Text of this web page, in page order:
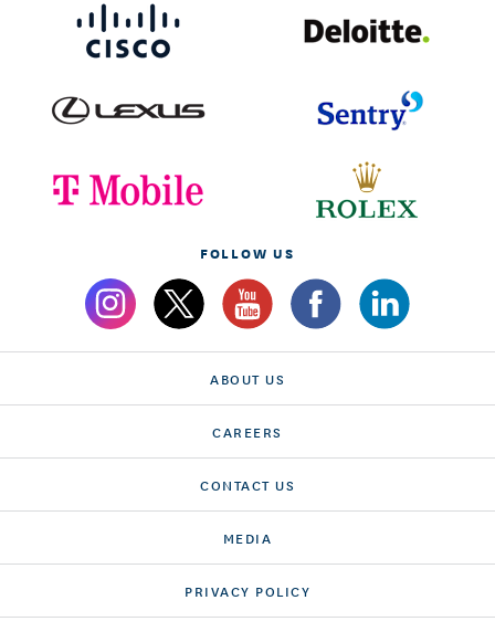
FOLLOW US
ABOUT US
CAREERS
CONTACT US
MEDIA
PRIVACY POLICY